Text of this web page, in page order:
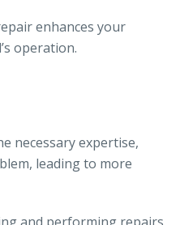
enhances your
operation.
necessary expertise,
leading to more